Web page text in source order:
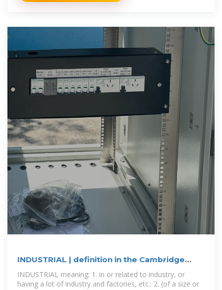
INDUSTRIAL | definition in the Cambridge
English Dictionary
INDUSTRIAL meaning: 1. in or related to industry, or
having a lot of industry and factories, etc.: 2. (of a size or